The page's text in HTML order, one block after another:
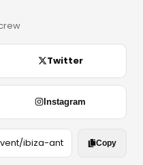
Twitter
Instagram
Copy